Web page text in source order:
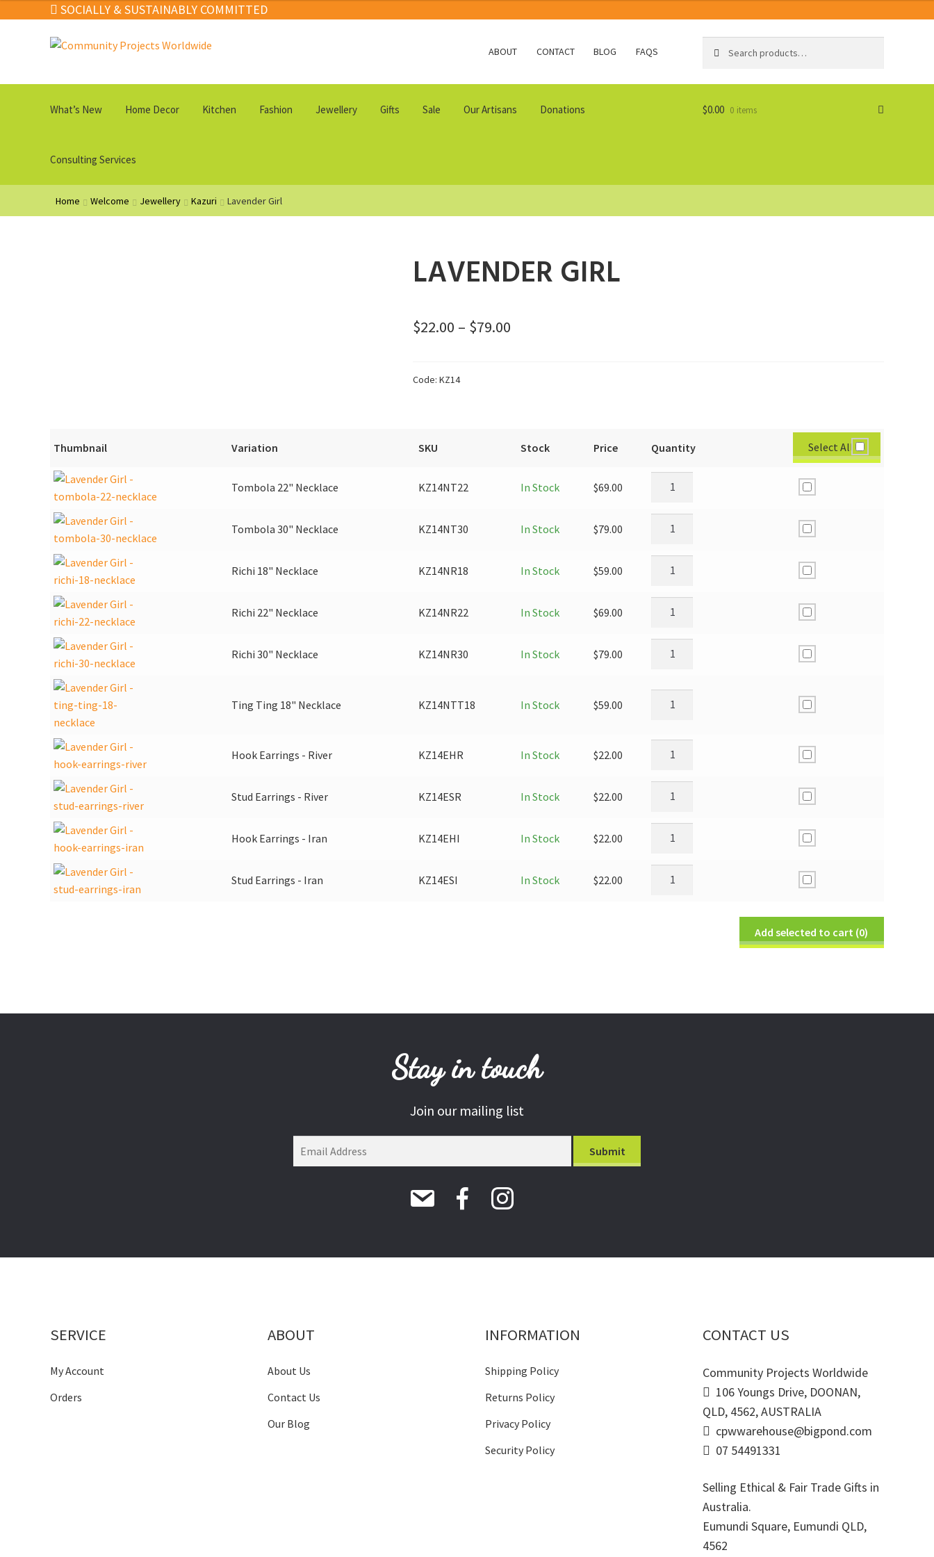
SOCIALLY & SUSTAINABLY COMMITTED
Skip
Skip
ABOUT CONTACT BLOG FAQS
for:
What’s New Home Decor Kitchen Fashion Jewellery Gifts Sale Our Artisans Donations
Consulting Services
$0.00 0 items
Home Welcome Jewellery Kazuri Lavender Girl
LAVENDER GIRL
$22.00 – $79.00Price
Code: KZ14
Thumbnail Variation SKU Stock Price Quantity Select All
Tombola 22" Necklace KZ14NT22 In Stock $69.00
Tombola 30" Necklace KZ14NT30 In Stock $79.00
Richi 18" Necklace KZ14NR18 In Stock $59.00
Richi 22" Necklace KZ14NR22 In Stock $69.00
Richi 30" Necklace KZ14NR30 In Stock $79.00
Ting Ting 18" Necklace KZ14NTT18 In Stock $59.00
Hook Earrings - River KZ14EHR In Stock $22.00
Stud Earrings - River KZ14ESR In Stock $22.00
Hook Earrings - Iran KZ14EHI In Stock $22.00
Stud Earrings - Iran KZ14ESI In Stock $22.00
Add selected to cart (0)
Stay in touch
Join our mailing list
SERVICE
My Account
Orders
ABOUT
About Us
Contact Us
Our Blog
INFORMATION
Shipping Policy
Returns Policy
Privacy Policy
Security Policy
CONTACT US
Community Projects Worldwide
106 Youngs Drive, DOONAN,
QLD, 4562, AUSTRALIA
cpwwarehouse@bigpond.com
07 54491331
Selling Ethical & Fair Trade Gifts in
Australia.
Eumundi Square, Eumundi QLD,
4562
through